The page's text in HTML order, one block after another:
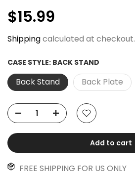
$15.99
Shippingcalculated at checkout.
CASE STYLE: BACK STAND
Back Stand Back Plate
Add to cart
FREE SHIPPING FOR US ONLY